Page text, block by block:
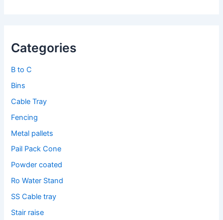
Categories
B to C
Bins
Cable Tray
Fencing
Metal pallets
Pail Pack Cone
Powder coated
Ro Water Stand
SS Cable tray
Stair raise